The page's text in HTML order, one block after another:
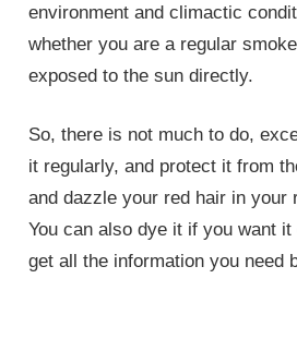
environment and climactic
whether you are a regular
exposed to the sun directly.
So, there is not much to do,
it regularly, and protect it from
and dazzle your red hair in your
You can also dye it if you want
get all the information you need